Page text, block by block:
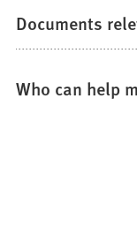
Documents
Who can help